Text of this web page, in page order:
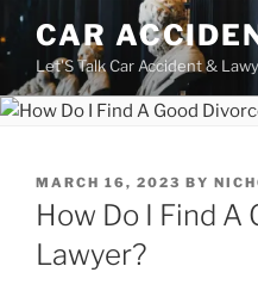
Skip
to
content
CAR
Let'S Talk Car Accident &
POSTED
ON
MARCH 16, 2023 BY
How Do I Find A
Lawyer?